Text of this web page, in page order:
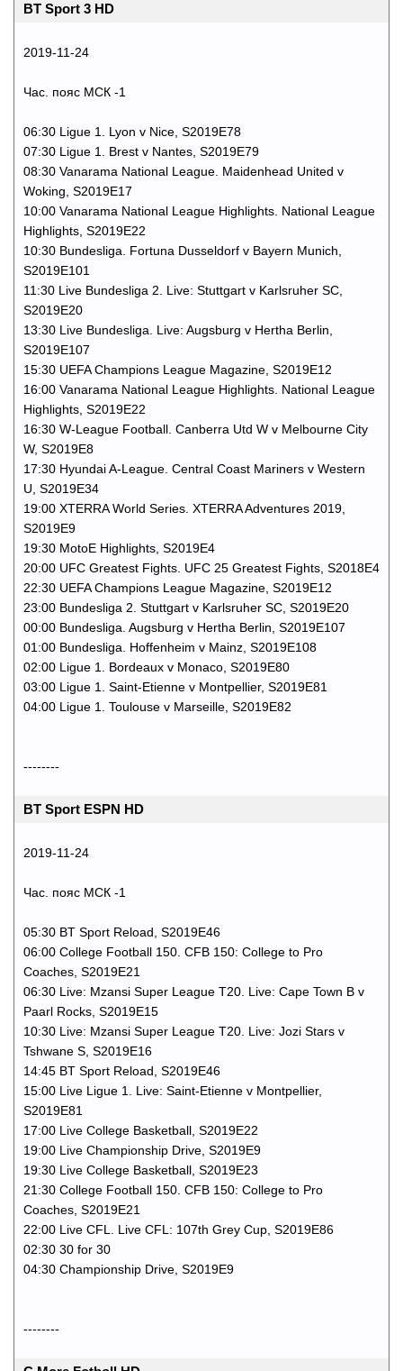
BT Sport 3 HD
2019-11-24
Час. пояс МСК -1
06:30 Ligue 1. Lyon v Nice, S2019E78
07:30 Ligue 1. Brest v Nantes, S2019E79
08:30 Vanarama National League. Maidenhead United v
Woking, S2019E17
10:00 Vanarama National League Highlights. National League
Highlights, S2019E22
10:30 Bundesliga. Fortuna Dusseldorf v Bayern Munich,
S2019E101
11:30 Live Bundesliga 2. Live: Stuttgart v Karlsruher SC,
S2019E20
13:30 Live Bundesliga. Live: Augsburg v Hertha Berlin,
S2019E107
15:30 UEFA Champions League Magazine, S2019E12
16:00 Vanarama National League Highlights. National League
Highlights, S2019E22
16:30 W-League Football. Canberra Utd W v Melbourne City
W, S2019E8
17:30 Hyundai A-League. Central Coast Mariners v Western
U, S2019E34
19:00 XTERRA World Series. XTERRA Adventures 2019,
S2019E9
19:30 MotoE Highlights, S2019E4
20:00 UFC Greatest Fights. UFC 25 Greatest Fights, S2018E4
22:30 UEFA Champions League Magazine, S2019E12
23:00 Bundesliga 2. Stuttgart v Karlsruher SC, S2019E20
00:00 Bundesliga. Augsburg v Hertha Berlin, S2019E107
01:00 Bundesliga. Hoffenheim v Mainz, S2019E108
02:00 Ligue 1. Bordeaux v Monaco, S2019E80
03:00 Ligue 1. Saint-Etienne v Montpellier, S2019E81
04:00 Ligue 1. Toulouse v Marseille, S2019E82
--------
BT Sport ESPN HD
2019-11-24
Час. пояс МСК -1
05:30 BT Sport Reload, S2019E46
06:00 College Football 150. CFB 150: College to Pro
Coaches, S2019E21
06:30 Live: Mzansi Super League T20. Live: Cape Town B v
Paarl Rocks, S2019E15
10:30 Live: Mzansi Super League T20. Live: Jozi Stars v
Tshwane S, S2019E16
14:45 BT Sport Reload, S2019E46
15:00 Live Ligue 1. Live: Saint-Etienne v Montpellier,
S2019E81
17:00 Live College Basketball, S2019E22
19:00 Live Championship Drive, S2019E9
19:30 Live College Basketball, S2019E23
21:30 College Football 150. CFB 150: College to Pro
Coaches, S2019E21
22:00 Live CFL. Live CFL: 107th Grey Cup, S2019E86
02:30 30 for 30
04:30 Championship Drive, S2019E9
--------